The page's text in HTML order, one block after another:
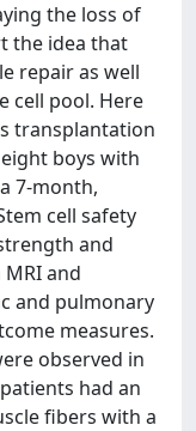
the loss of
the idea that
repair as well
cell pool. Here
transplantation
boys with
7-month,
cell safety
and
and
and pulmonary
measures.
observed in
had an
fibers with a